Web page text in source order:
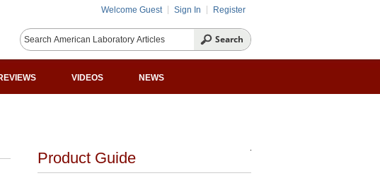
Welcome Guest Sign In Register
VIDEOS NEWS
Product Guide